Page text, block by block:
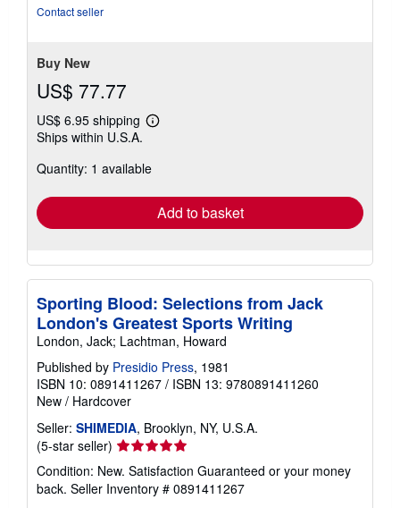
Contact seller
Buy New
US$ 77.77
US$ 6.95 shipping
Learn
shipping
Ships within U.S.A.
Quantity: 1 available
Add to basket
Sporting Blood: Selections from Jack
London's Greatest Sports Writing
London, Jack; Lachtman, Howard
Published by Presidio Press, 1981
ISBN 10: 0891411267 / ISBN 13: 9780891411260
New / Hardcover
Seller: SHIMEDIA, Brooklyn, NY, U.S.A.
(5-star seller) Seller
rating
5
out
Condition: New. Satisfaction Guaranteed or your money
back. Seller Inventory # 0891411267